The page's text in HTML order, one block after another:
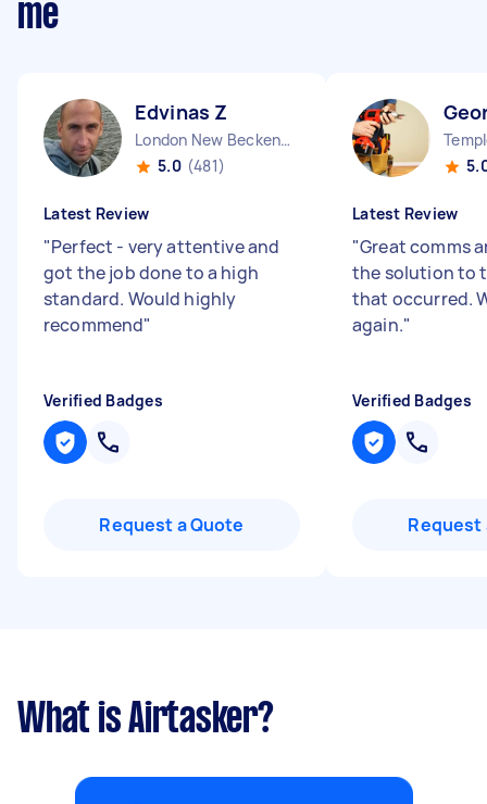
me
Edvinas Z
London New Beckenham England
5.0 (481)
Latest Review
"Perfect - very attentive and
got the job done to a high
standard. Would highly
recommend"
Verified Badges
Request a Quote
Latest Review
"Great comms
the solution to
that occurred.
again."
Verified Badges
Request
What is Airtasker?